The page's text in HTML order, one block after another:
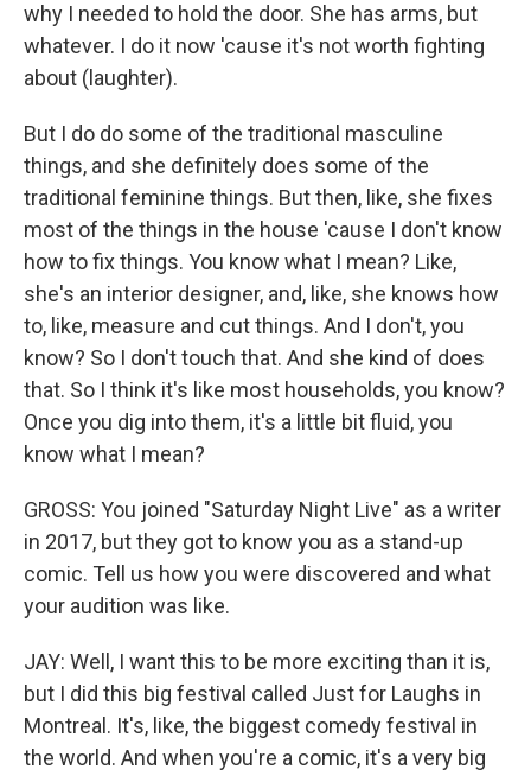
why I needed to hold the door. She has arms, but
whatever. I do it now 'cause it's not worth fighting
about (laughter).
But I do do some of the traditional masculine
things, and she definitely does some of the
traditional feminine things. But then, like, she fixes
most of the things in the house 'cause I don't know
how to fix things. You know what I mean? Like,
she's an interior designer, and, like, she knows how
to, like, measure and cut things. And I don't, you
know? So I don't touch that. And she kind of does
that. So I think it's like most households, you know?
Once you dig into them, it's a little bit fluid, you
know what I mean?
GROSS: You joined "Saturday Night Live" as a writer
in 2017, but they got to know you as a stand-up
comic. Tell us how you were discovered and what
your audition was like.
JAY: Well, I want this to be more exciting than it is,
but I did this big festival called Just for Laughs in
Montreal. It's, like, the biggest comedy festival in
the world. And when you're a comic, it's a very big